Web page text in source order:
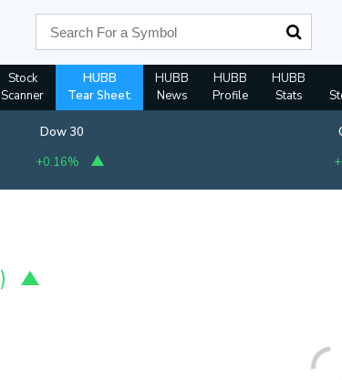
Stock
Scanner
HUBB
Tear Sheet
HUBB
News
HUBB
Profile
HUBB
Stats
Dow 30
+0.16%
)